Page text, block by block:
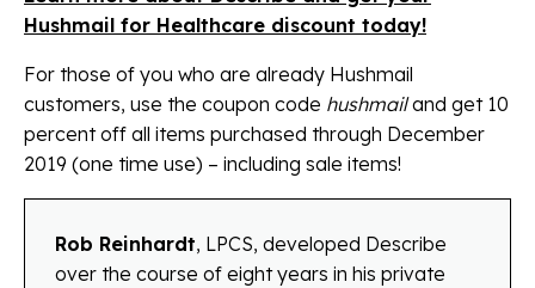
Hushmail for Healthcare discount today!
For those of you who are already Hushmail
customers, use the coupon code hushmailand get 10
percent off all items purchased through December
2019 (one time use) – including sale items!
Rob Reinhardt, LPCS, developed Describe
over the course of eight years in his private